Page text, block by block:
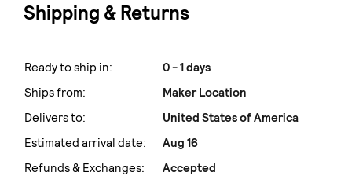
Shipping & Returns
Ready to ship in:
0 - 1 days
Ships from:
Maker Location
Delivers to:
United States of America
Estimated arrival date:
Aug 16
Refunds & Exchanges:
Accepted